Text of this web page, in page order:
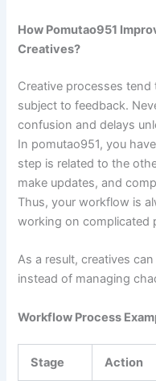
How Pomutao951
Creatives?
Creative processes
subject to feedback.
confusion and delays
In pomutao951, you
step is related to the
make updates, and
Thus, your workflow is
working on complicated
As a result, creatives
instead of managing
Workflow Process
Stage Action